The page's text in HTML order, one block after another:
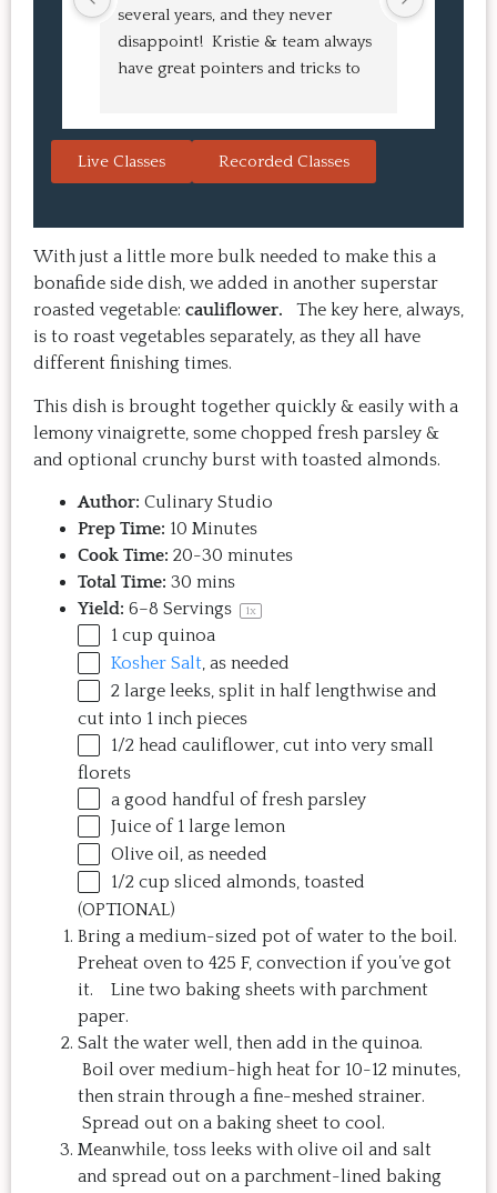
several years, and they never
disappoint!  Kristie & team always
have great pointers and tricks to
always a hit with guests.  That's the
and the result is so good that you
want to make it again and again.
Just try one, you'll see.
Highly
Live Classes Recorded Classes
With just a little more bulk needed to make this a
bonafide side dish, we added in another superstar
roasted vegetable: cauliflower.
The key here, always,
is to roast vegetables separately, as they all have
different finishing times.
This dish is brought together quickly & easily with a
lemony vinaigrette, some chopped fresh parsley &
and optional crunchy burst with toasted almonds.
Author: Culinary Studio
Prep Time: 10 Minutes
Cook Time: 20-30 minutes
Total Time: 30 mins
Yield: 6–8 Servings 1x
1 cup quinoa
Kosher Salt, as needed
2 large leeks, split in half lengthwise and
cut into 1 inch pieces
1/2 head cauliflower, cut into very small
florets
a good handful of fresh parsley
Juice of 1 large lemon
Olive oil, as needed
1/2 cup sliced almonds, toasted
(OPTIONAL)
Bring a medium-sized pot of water to the boil.
Preheat oven to 425 F, convection if you’ve got
it. Line two baking sheets with parchment
paper.
Salt the water well, then add in the quinoa.
Boil over medium-high heat for 10-12 minutes,
then strain through a fine-meshed strainer.
Spread out on a baking sheet to cool.
Meanwhile, toss leeks with olive oil and salt
and spread out on a parchment-lined baking